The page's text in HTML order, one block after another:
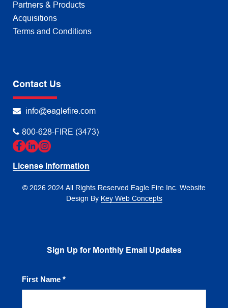
Partners & Products
Acquisitions
Terms and Conditions
Contact Us
info@eaglefire.com
800-628-FIRE (3473)
License Information
© 2026 2024 All Rights Reserved Eagle Fire Inc. Website
Design By Key Web Concepts
Sign Up for Monthly Email Updates